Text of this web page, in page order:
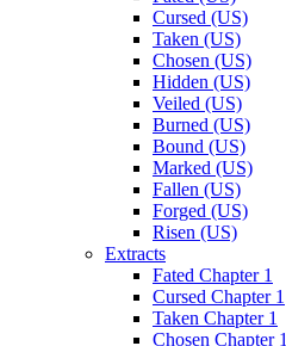
Cursed (US)
Taken (US)
Chosen (US)
Hidden (US)
Veiled (US)
Burned (US)
Bound (US)
Marked (US)
Fallen (US)
Forged (US)
Risen (US)
Extracts
Fated Chapter 1
Cursed Chapter 1
Taken Chapter 1
Chosen Chapter 1